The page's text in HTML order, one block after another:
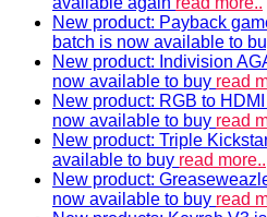
New product: Payback
batch is now available to
New product: Indivision
now available to buy read
New product: RGB to
now available to buy read
New product: Triple
available to buy read more..
New product:
now available to buy read